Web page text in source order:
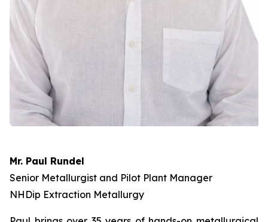
Mr. Paul Rundel
Senior Metallurgist and Pilot Plant Manager
NHDip Extraction Metallurgy